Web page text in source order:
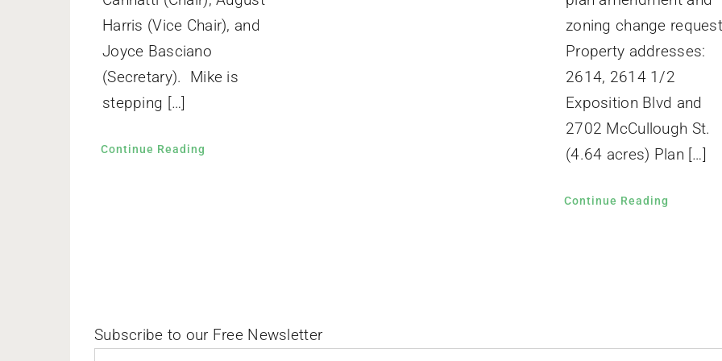
Harris (Vice Chair), and
Joyce Basciano
(Secretary). Mike is
stepping […]
Continue Reading
zoning change
Property addresses:
2614, 2614 1/2
Exposition Blvd and
2702 McCullough St.
(4.64 acres) Plan […]
Continue Reading
Subscribe to our Free Newsletter